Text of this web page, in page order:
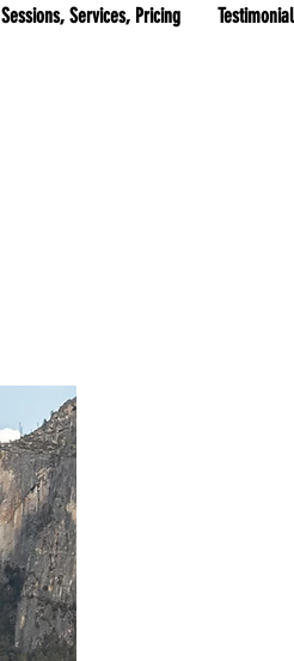
Sessions, Services, Pricing